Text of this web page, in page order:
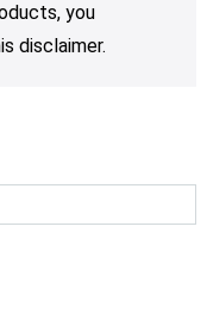
you
disclaimer.